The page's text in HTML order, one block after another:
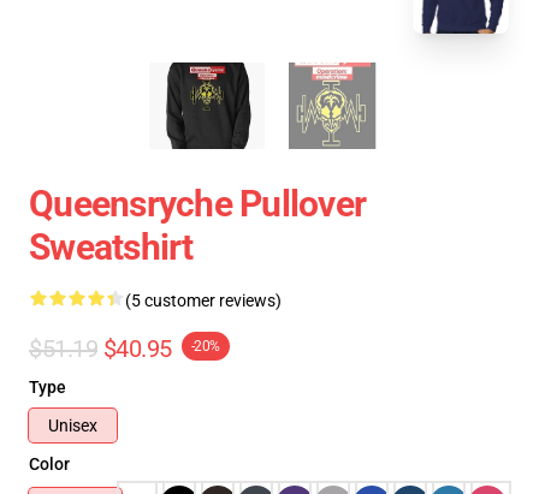
Queensryche Pullover
Sweatshirt
(5 customer reviews)
$51.19 $40.95 -20%
Type
Unisex
Color